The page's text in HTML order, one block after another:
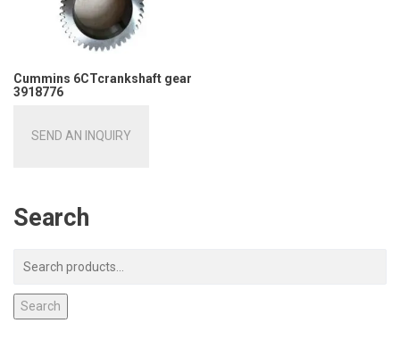
Cummins 6CTcrankshaft gear
3918776
SEND AN INQUIRY
Search
Search